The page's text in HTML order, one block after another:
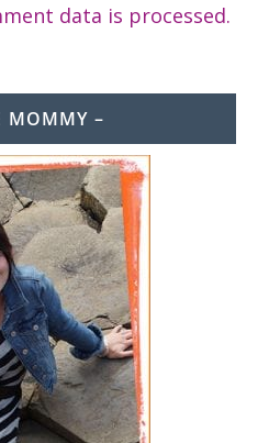
data is processed.
MOMMY –